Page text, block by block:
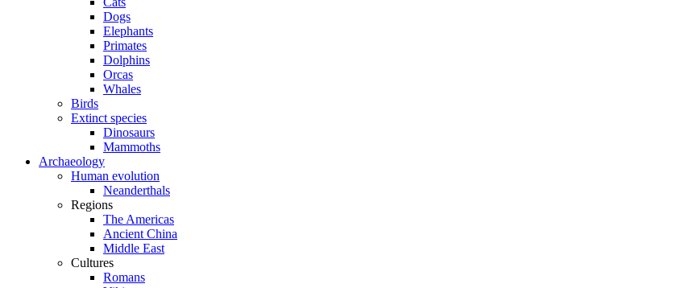
Dogs
Elephants
Primates
Dolphins
Orcas
Whales
Birds
Extinct species
Dinosaurs
Mammoths
Archaeology
Human evolution
Neanderthals
Regions
The Americas
Ancient China
Middle East
Cultures
Romans